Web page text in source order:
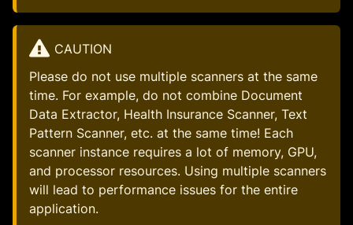
CAUTION
Please do not use multiple scanners at the same
time. For example, do not combine Document
Data Extractor, Health Insurance Scanner, Text
Pattern Scanner, etc. at the same time! Each
scanner instance requires a lot of memory, GPU,
and processor resources. Using multiple scanners
will lead to performance issues for the entire
application.